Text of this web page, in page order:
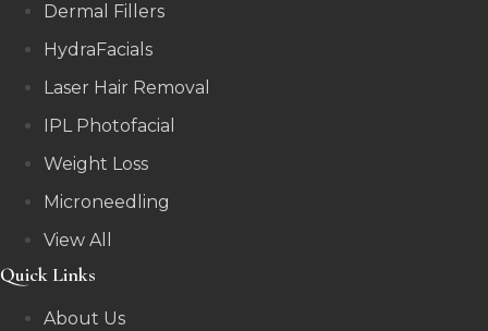
Dermal Fillers
HydraFacials
Laser Hair Removal
IPL Photofacial
Weight Loss
Microneedling
View All
Quick Links
About Us